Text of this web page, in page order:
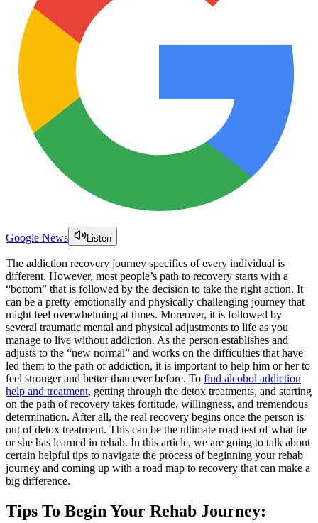
Google News Listen
The addiction recovery journey specifics of every individual is
different. However, most people’s path to recovery starts with a
“bottom” that is followed by the decision to take the right action. It
can be a pretty emotionally and physically challenging journey that
might feel overwhelming at times. Moreover, it is followed by
several traumatic mental and physical adjustments to life as you
manage to live without addiction. As the person establishes and
adjusts to the “new normal” and works on the difficulties that have
led them to the path of addiction, it is important to help him or her to
feel stronger and better than ever before. To find alcohol addiction
help and treatment, getting through the detox treatments, and starting
on the path of recovery takes fortitude, willingness, and tremendous
determination. After all, the real recovery begins once the person is
out of detox treatment. This can be the ultimate road test of what he
or she has learned in rehab. In this article, we are going to talk about
certain helpful tips to navigate the process of beginning your rehab
journey and coming up with a road map to recovery that can make a
big difference.
Tips To Begin Your Rehab Journey: